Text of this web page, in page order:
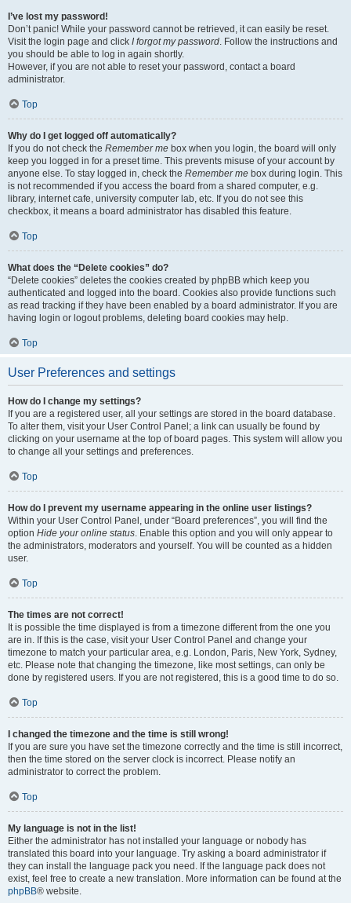
I’ve lost my password!
Don’t panic! While your password cannot be retrieved, it can easily be reset.
Visit the login page and click I forgot my password. Follow the instructions and
you should be able to log in again shortly.
However, if you are not able to reset your password, contact a board
administrator.
Top
Why do I get logged off automatically?
If you do not check the Remember me box when you login, the board will only
keep you logged in for a preset time. This prevents misuse of your account by
anyone else. To stay logged in, check the Remember me box during login. This
is not recommended if you access the board from a shared computer, e.g.
library, internet cafe, university computer lab, etc. If you do not see this
checkbox, it means a board administrator has disabled this feature.
Top
What does the “Delete cookies” do?
“Delete cookies” deletes the cookies created by phpBB which keep you
authenticated and logged into the board. Cookies also provide functions such
as read tracking if they have been enabled by a board administrator. If you are
having login or logout problems, deleting board cookies may help.
Top
User Preferences and settings
How do I change my settings?
If you are a registered user, all your settings are stored in the board database.
To alter them, visit your User Control Panel; a link can usually be found by
clicking on your username at the top of board pages. This system will allow you
to change all your settings and preferences.
Top
How do I prevent my username appearing in the online user listings?
Within your User Control Panel, under “Board preferences”, you will find the
option Hide your online status. Enable this option and you will only appear to
the administrators, moderators and yourself. You will be counted as a hidden
user.
Top
The times are not correct!
It is possible the time displayed is from a timezone different from the one you
are in. If this is the case, visit your User Control Panel and change your
timezone to match your particular area, e.g. London, Paris, New York, Sydney,
etc. Please note that changing the timezone, like most settings, can only be
done by registered users. If you are not registered, this is a good time to do so.
Top
I changed the timezone and the time is still wrong!
If you are sure you have set the timezone correctly and the time is still incorrect,
then the time stored on the server clock is incorrect. Please notify an
administrator to correct the problem.
Top
My language is not in the list!
Either the administrator has not installed your language or nobody has
translated this board into your language. Try asking a board administrator if
they can install the language pack you need. If the language pack does not
exist, feel free to create a new translation. More information can be found at the
phpBB® website.